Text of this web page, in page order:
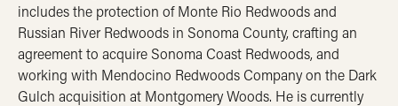
includes the protection of Monte Rio Redwoods and
Russian River Redwoods in Sonoma County, crafting an
agreement to acquire Sonoma Coast Redwoods, and
working with Mendocino Redwoods Company on the Dark
Gulch acquisition at Montgomery Woods. He is currently